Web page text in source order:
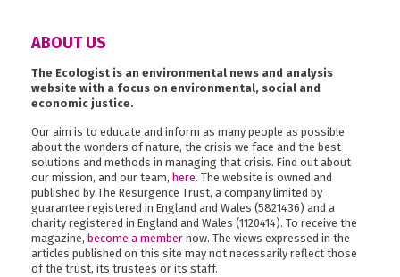
ABOUT US
The Ecologist is an environmental news and analysis
website with a focus on environmental, social and
economic justice.
Our aim is to educate and inform as many people as possible
about the wonders of nature, the crisis we face and the best
solutions and methods in managing that crisis. Find out about
our mission, and our team, here. The website is owned and
published by The Resurgence Trust, a company limited by
guarantee registered in England and Wales (5821436) and a
charity registered in England and Wales (1120414). To receive the
magazine, become a member now. The views expressed in the
articles published on this site may not necessarily reflect those
of the trust, its trustees or its staff.